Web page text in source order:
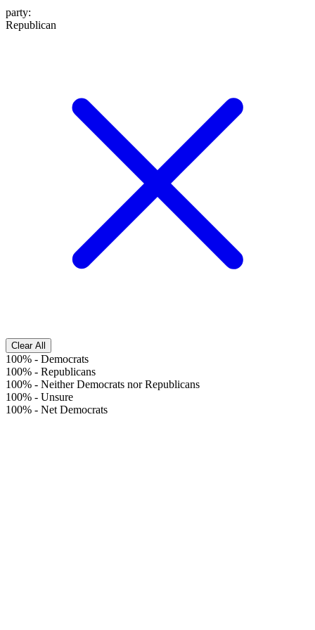
party:
Republican
Clear All
100% - Democrats
100% - Republicans
100% - Neither Democrats nor Republicans
100% - Unsure
100% - Net Democrats